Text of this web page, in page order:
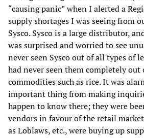
“causing panic” when I alerted a
supply shortages I was seeing from
Sysco. Sysco is a large distributor,
was surprised and worried to see
never seen Sysco out of all types of
had never seen them completely out
commodities such as rice. It was
important thing from making
happen to know there; they were
vendors in favour of the retail
as Loblaws, etc., were buying up